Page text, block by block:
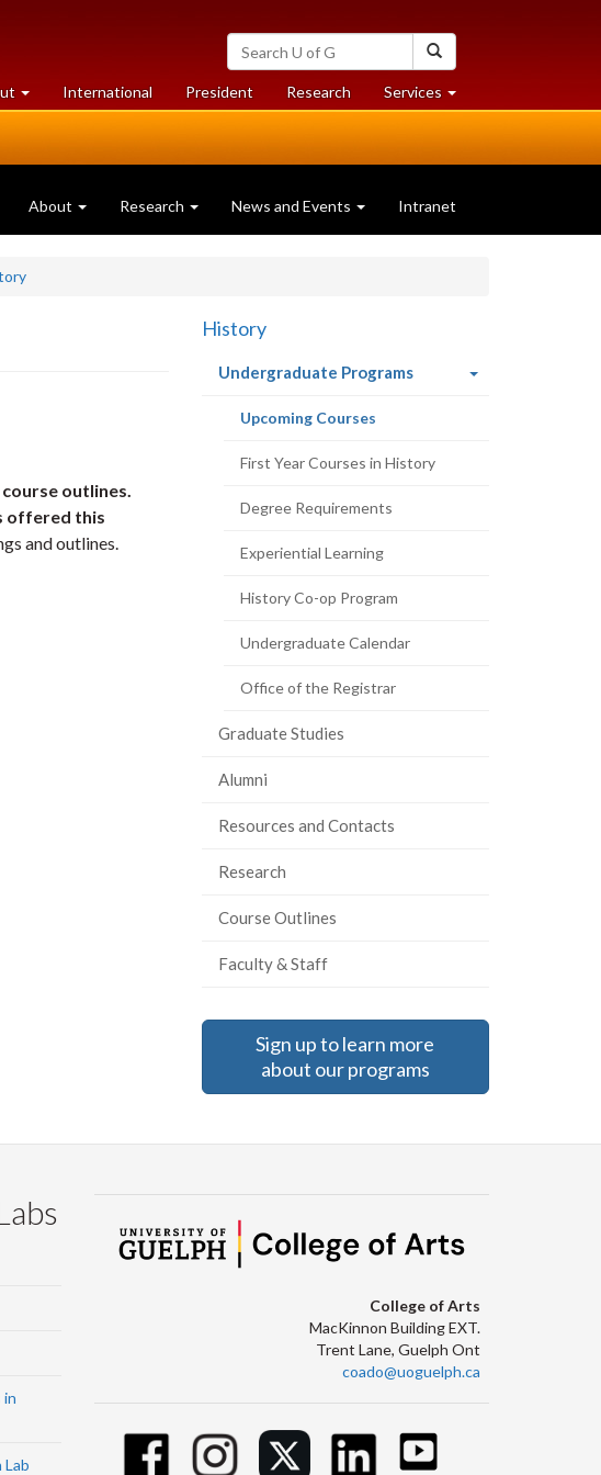
Search
University
of
Guelph
University
of
International President Researchat
University
Services at
University
About Research News and Events Intranet
outlines.
offered this
and outlines.
History
Undergraduate Programs(current
Upcoming Courses(current
First Year Courses in History
Degree Requirements
Experiential Learning
History Co-op Program
Undergraduate Calendar
Office of the Registrar
Graduate Studies
Alumni
Resources and Contacts
Research
Course Outlines
Faculty & Staff
Sign up to learn more
about our programs
College of Arts
MacKinnon Building EXT.
Trent Lane, Guelph Ont
coado@uoguelph.ca